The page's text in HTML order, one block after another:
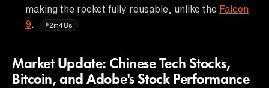
making the rocket fully reusable, unlike the Falcon
9
2m48s
Market Update: Chinese Tech Stocks,
Bitcoin, and Adobe's Stock Performance